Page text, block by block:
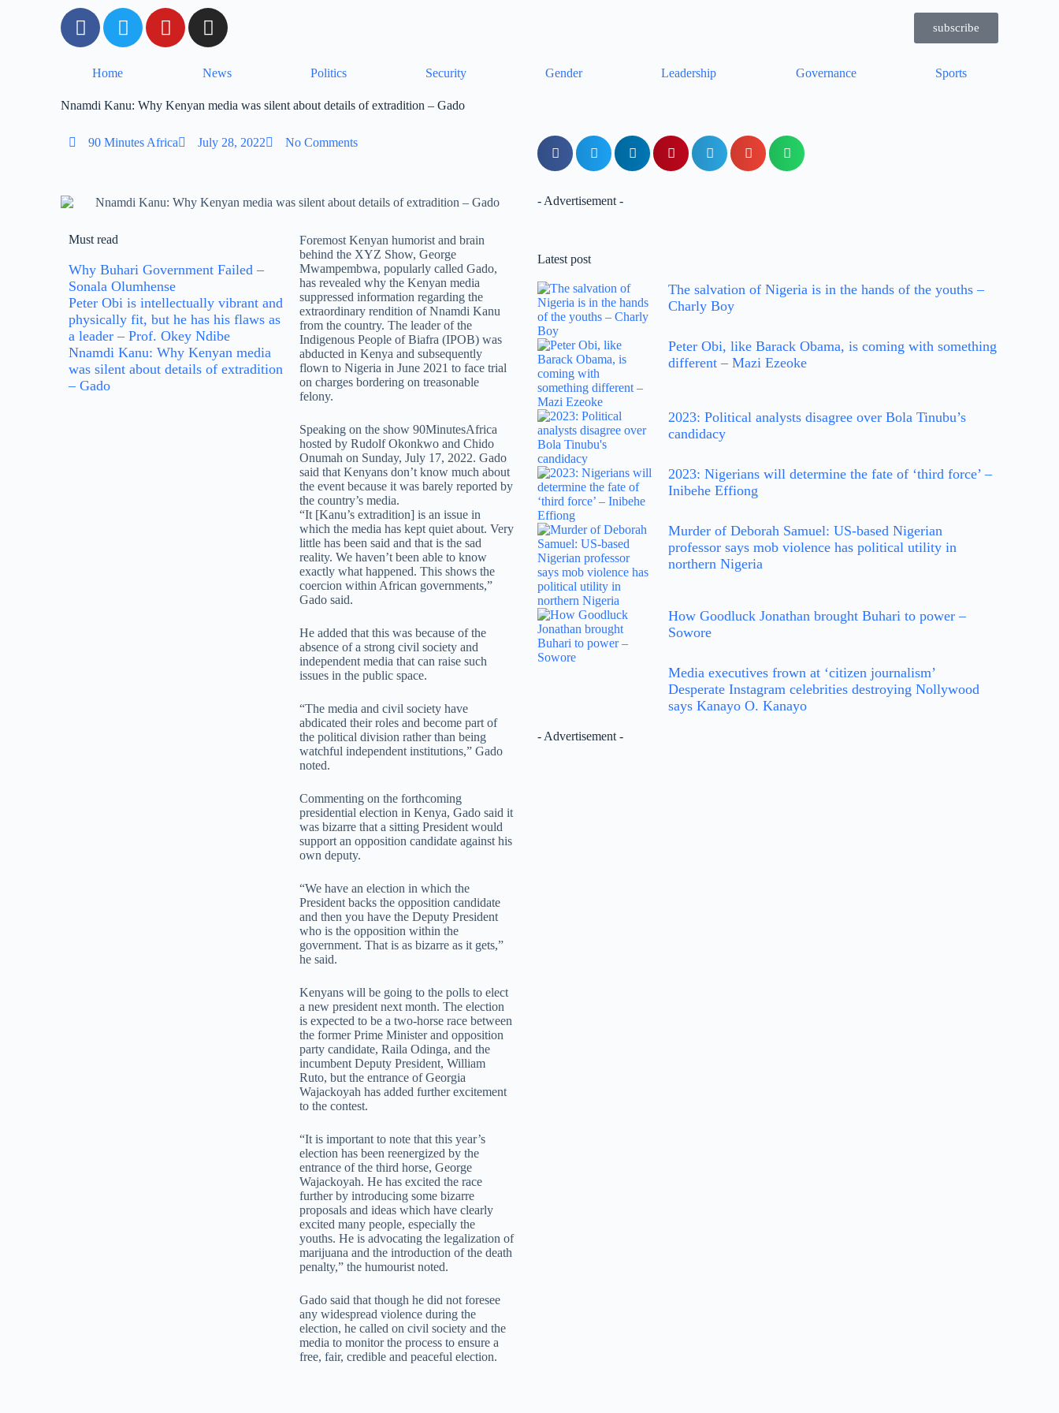
subscribe
Home News Politics Security Gender Leadership Governance Sports
Nnamdi Kanu: Why Kenyan media was silent about details of extradition – Gado
90 Minutes Africa July 28, 2022 No Comments
Must read
Why Buhari Government Failed –
Sonala Olumhense
Peter Obi is intellectually vibrant and
physically fit, but he has his flaws as
a leader – Prof. Okey Ndibe
Nnamdi Kanu: Why Kenyan media
was silent about details of extradition
– Gado
Foremost Kenyan humorist and brain
behind the XYZ Show, George
Mwampembwa, popularly called Gado,
has revealed why the Kenyan media
suppressed information regarding the
extraordinary rendition of Nnamdi Kanu
from the country. The leader of the
Indigenous People of Biafra (IPOB) was
abducted in Kenya and subsequently
flown to Nigeria in June 2021 to face trial
on charges bordering on treasonable
felony.
Speaking on the show 90MinutesAfrica
hosted by Rudolf Okonkwo and Chido
Onumah on Sunday, July 17, 2022. Gado
said that Kenyans don’t know much about
the event because it was barely reported by
the country’s media.
“It [Kanu’s extradition] is an issue in
which the media has kept quiet about. Very
little has been said and that is the sad
reality. We haven’t been able to know
exactly what happened. This shows the
coercion within African governments,”
Gado said.
He added that this was because of the
absence of a strong civil society and
independent media that can raise such
issues in the public space.
“The media and civil society have
abdicated their roles and become part of
the political division rather than being
watchful independent institutions,” Gado
noted.
Commenting on the forthcoming
presidential election in Kenya, Gado said it
was bizarre that a sitting President would
support an opposition candidate against his
own deputy.
“We have an election in which the
President backs the opposition candidate
and then you have the Deputy President
who is the opposition within the
government. That is as bizarre as it gets,”
he said.
Kenyans will be going to the polls to elect
a new president next month. The election
is expected to be a two-horse race between
the former Prime Minister and opposition
party candidate, Raila Odinga, and the
incumbent Deputy President, William
Ruto, but the entrance of Georgia
Wajackoyah has added further excitement
to the contest.
“It is important to note that this year’s
election has been reenergized by the
entrance of the third horse, George
Wajackoyah. He has excited the race
further by introducing some bizarre
proposals and ideas which have clearly
excited many people, especially the
youths. He is advocating the legalization of
marijuana and the introduction of the death
penalty,” the humourist noted.
Gado said that though he did not foresee
any widespread violence during the
election, he called on civil society and the
media to monitor the process to ensure a
free, fair, credible and peaceful election.
- Advertisement -
Latest post
The salvation of Nigeria is in the hands of the youths –
Charly Boy
Peter Obi, like Barack Obama, is coming with something
different – Mazi Ezeoke
2023: Political analysts disagree over Bola Tinubu’s
candidacy
2023: Nigerians will determine the fate of ‘third force’ –
Inibehe Effiong
Murder of Deborah Samuel: US-based Nigerian
professor says mob violence has political utility in
northern Nigeria
How Goodluck Jonathan brought Buhari to power –
Sowore
Media executives frown at ‘citizen journalism’
Desperate Instagram celebrities destroying Nollywood
says Kanayo O. Kanayo
- Advertisement -